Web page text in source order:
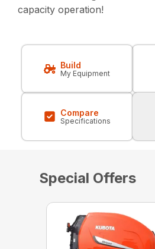
capacity operation!
Build
My Equipment
Compare
Specifications
Special Offers